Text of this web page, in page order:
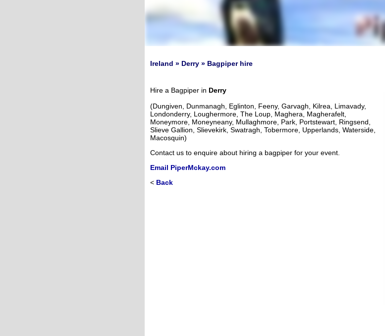
Ireland » Derry » Bagpiper hire
Hire a Bagpiper in Derry
(Dungiven, Dunmanagh, Eglinton, Feeny, Garvagh, Kilrea, Limavady,
Londonderry, Loughermore, The Loup, Maghera, Magherafelt,
Moneymore, Moneyneany, Mullaghmore, Park, Portstewart, Ringsend,
Slieve Gallion, Slievekirk, Swatragh, Tobermore, Upperlands, Waterside,
Macosquin)
Contact us to enquire about hiring a bagpiper for your event.
Email PiperMckay.com
< Back